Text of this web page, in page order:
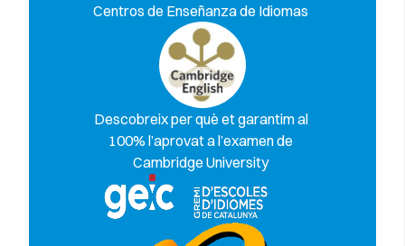
Centros de Enseñanza de Idiomas
Descobreix per què et garantim al
100% l’aprovat a l’examen de
Cambridge University